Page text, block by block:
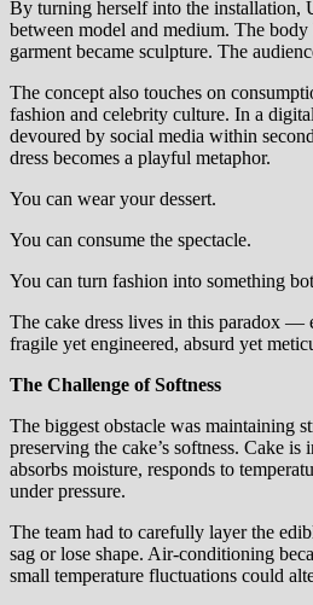
By turning herself into the installation,
between model and medium. The body
garment became sculpture. The
The concept also touches on
fashion and celebrity culture. In a
devoured by social media within
dress becomes a playful metaphor.
You can wear your dessert.
You can consume the spectacle.
You can turn fashion into something
The cake dress lives in this paradox —
fragile yet engineered, absurd yet
The Challenge of Softness
The biggest obstacle was maintaining
preserving the cake’s softness. Cake
absorbs moisture, responds to
under pressure.
The team had to carefully layer the
sag or lose shape. Air-conditioning
small temperature fluctuations could